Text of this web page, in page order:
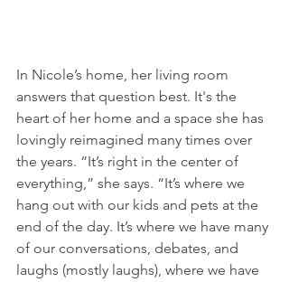
In Nicole’s home, her living room
answers that question best. It's the
heart of her home and a space she has
lovingly reimagined many times over
the years. “It’s right in the center of
everything,” she says. “It’s where we
hang out with our kids and pets at the
end of the day. It’s where we have many
of our conversations, debates, and
laughs (mostly laughs), where we have